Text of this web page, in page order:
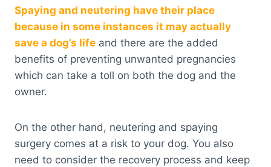
Spaying and neutering have their place
because in some instances it may actually
save a dog’s life and there are the added
benefits of preventing unwanted pregnancies
which can take a toll on both the dog and the
owner.
On the other hand, neutering and spaying
surgery comes at a risk to your dog. You also
need to consider the recovery process and keep